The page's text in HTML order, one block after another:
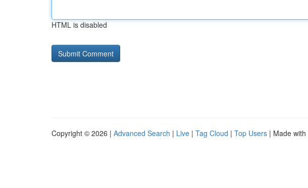
HTML is disabled
Copyright © 2026 | Advanced Search | Live | Tag Cloud | Top Users | Made with